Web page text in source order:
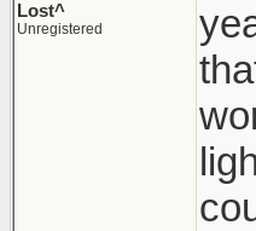
Lost^
Unregistered